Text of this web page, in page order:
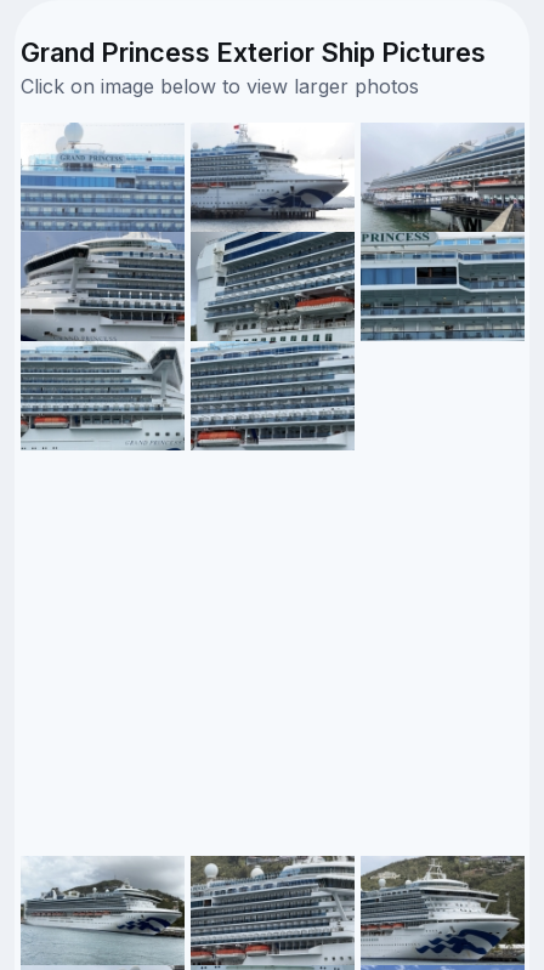
Grand Princess Exterior Ship Pictures
Click on image below to view larger photos